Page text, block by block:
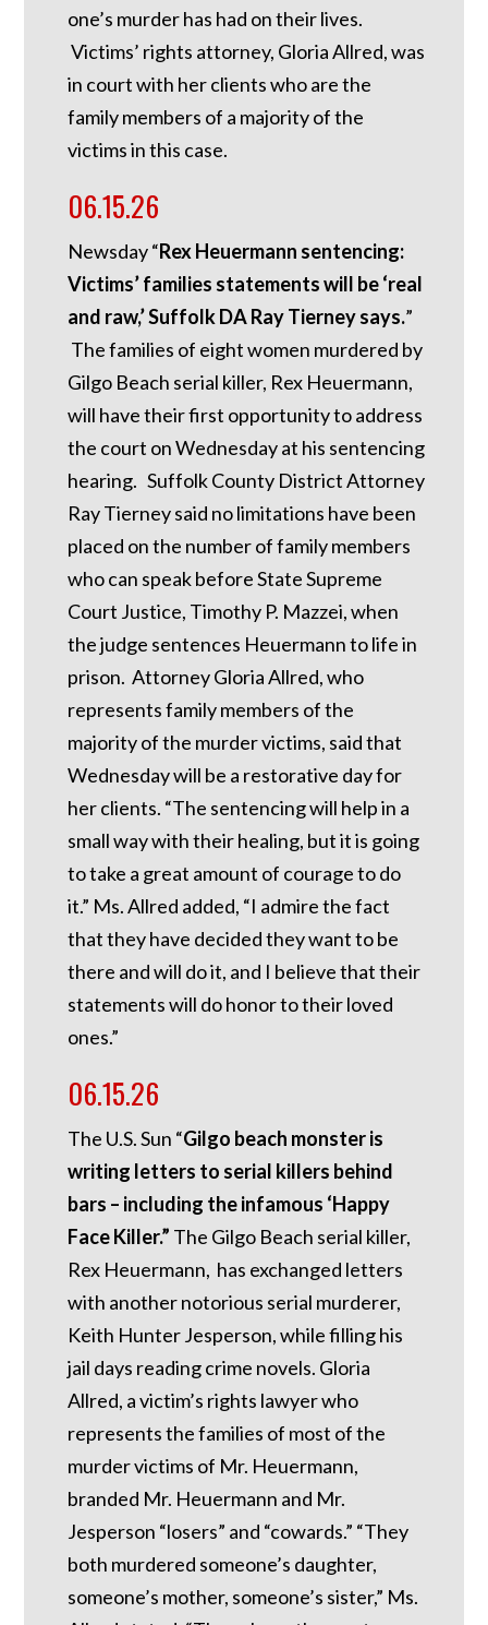
one’s murder has had on their lives.
Victims’ rights attorney, Gloria Allred, was
in court with her clients who are the
family members of a majority of the
victims in this case.
06.15.26
Newsday “Rex Heuermann sentencing:
Victims’ families statements will be ‘real
and raw,’ Suffolk DA Ray Tierney says.”
The families of eight women murdered by
Gilgo Beach serial killer, Rex Heuermann,
will have their first opportunity to address
the court on Wednesday at his sentencing
hearing. Suffolk County District Attorney
Ray Tierney said no limitations have been
placed on the number of family members
who can speak before State Supreme
Court Justice, Timothy P. Mazzei, when
the judge sentences Heuermann to life in
prison. Attorney Gloria Allred, who
represents family members of the
majority of the murder victims, said that
Wednesday will be a restorative day for
her clients. “The sentencing will help in a
small way with their healing, but it is going
to take a great amount of courage to do
it.” Ms. Allred added, “I admire the fact
that they have decided they want to be
there and will do it, and I believe that their
statements will do honor to their loved
ones.”
06.15.26
The U.S. Sun “Gilgo beach monster is
writing letters to serial killers behind
bars – including the infamous ‘Happy
Face Killer.” The Gilgo Beach serial killer,
Rex Heuermann, has exchanged letters
with another notorious serial murderer,
Keith Hunter Jesperson, while filling his
jail days reading crime novels. Gloria
Allred, a victim’s rights lawyer who
represents the families of most of the
murder victims of Mr. Heuermann,
branded Mr. Heuermann and Mr.
Jesperson “losers” and “cowards.” “They
both murdered someone’s daughter,
someone’s mother, someone’s sister,” Ms.